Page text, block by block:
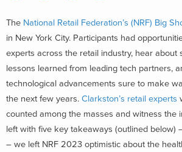
The National Retail Federation’s (NRF) Big
in New York City. Participants had
experts across the retail industry, hear about
lessons learned from leading tech partners,
technological advancements sure to make
the next few years. Clarkston’s retail experts
counted among the masses and witness the
left with five key takeaways (outlined below)
– we left NRF 2023 optimistic about the